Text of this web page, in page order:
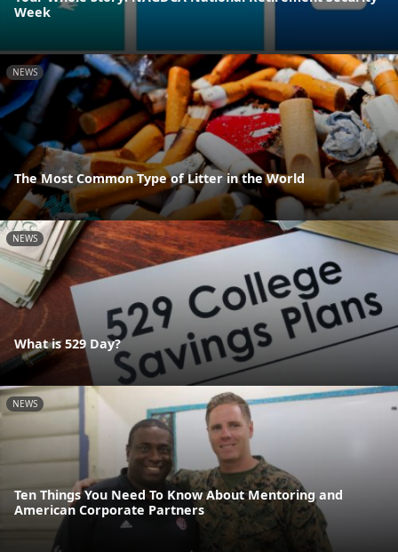
Week
NEWS
The Most Common Type of Litter in the World
NEWS
What is 529 Day?
NEWS
Ten Things You Need To Know About Mentoring and
American Corporate Partners